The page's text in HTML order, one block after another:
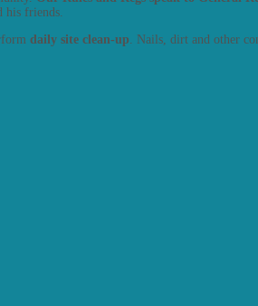
his friends.
daily site clean-up . Nails, dirt and other